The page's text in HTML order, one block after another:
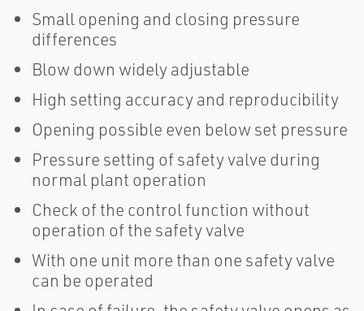
Small opening and closing pressure
differences
Blow down widely adjustable
High setting accuracy and reproducibility
Opening possible even below set pressure
Pressure setting of safety valve during
normal plant operation
Check of the control function without
operation of the safety valve
With one unit more than one safety valve
can be operated